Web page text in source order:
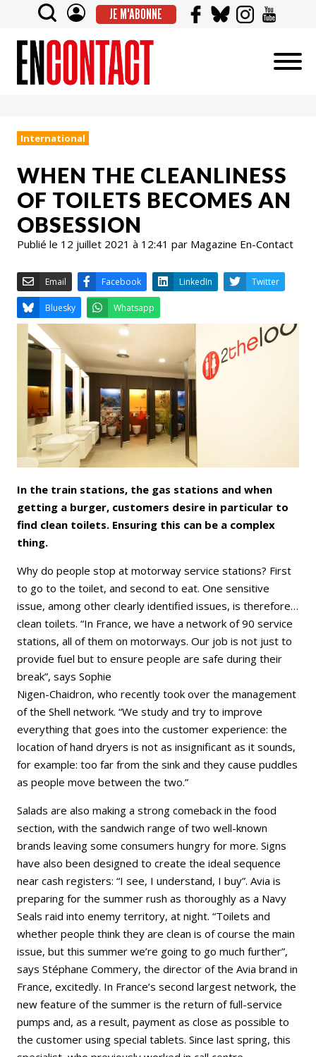
JE M'ABONNE
International
WHEN THE CLEANLINESS
OF TOILETS BECOMES AN
OBSESSION
Publié le 12 juillet 2021 à 12:41 par Magazine En-Contact
Email Facebook LinkedIn
Bluesky Whatsapp
In the train stations, the gas stations and when
getting a burger, customers desire in particular to
find clean toilets. Ensuring this can be a complex
thing.
Why do people stop at motorway service stations? First
to go to the toilet, and second to eat. One sensitive
issue, among other clearly identified issues, is therefore…
clean toilets. “In France, we have a network of 90 service
stations, all of them on motorways. Our job is not just to
provide fuel but to ensure people are safe during their
break”, says Sophie
Nigen-Chaidron, who recently took over the management
of the Shell network. “We study and try to improve
everything that goes into the customer experience: the
location of hand dryers is not as insignificant as it sounds,
for example: too far from the sink and they cause puddles
as people move between the two.”
Salads are also making a strong comeback in the food
section, with the sandwich range of two well-known
brands leaving some consumers hungry for more. Signs
have also been designed to create the ideal sequence
near cash registers: “I see, I understand, I buy”. Avia is
preparing for the summer rush as thoroughly as a Navy
Seals raid into enemy territory, at night. “Toilets and
whether people think they are clean is of course the main
issue, but this summer we’re going to go much further”,
says Stéphane Commery, the director of the Avia brand in
France, excitedly. In France’s second largest network, the
new feature of the summer is the return of full-service
pumps and, as a result, payment as close as possible to
the customer using special tablets. Since last spring, this